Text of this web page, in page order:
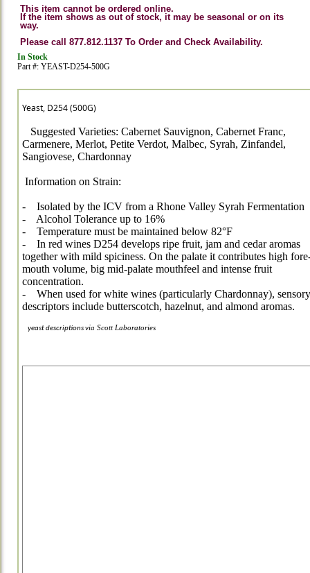
This item cannot be ordered online.
If the item shows as out of stock, it may be seasonal or on its
way.
Please call 877.812.1137 To Order and Check Availability.
In Stock
Part #: YEAST-D254-500G
Yeast, D254 (500G)
Suggested Varieties: Cabernet Sauvignon, Cabernet Franc,
Carmenere, Merlot, Petite Verdot, Malbec, Syrah, Zinfandel,
Sangiovese, Chardonnay
Information on Strain:
- Isolated by the ICV from a Rhone Valley Syrah Fermentation
- Alcohol Tolerance up to 16%
- Temperature must be maintained below 82°F
- In red wines D254 develops ripe fruit, jam and cedar aromas
together with mild spiciness. On the palate it contributes high
mouth volume, big mid-palate mouthfeel and intense fruit
concentration.
- When used for white wines (particularly Chardonnay), sensory
descriptors include butterscotch, hazelnut, and almond aromas.
yeast descriptions via Scott Laboratories